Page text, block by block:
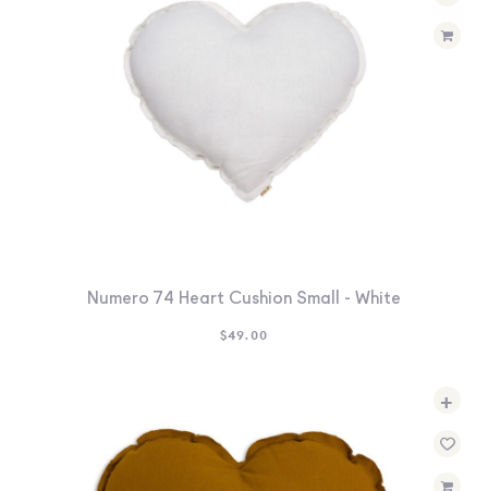
Numero 74 Heart Cushion Small - White
$49.00
+